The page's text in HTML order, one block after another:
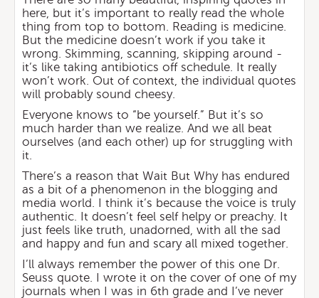
here, but it’s important to really read the whole
thing from top to bottom. Reading is medicine.
But the medicine doesn’t work if you take it
wrong. Skimming, scanning, skipping around -
it’s like taking antibiotics off schedule. It really
won’t work. Out of context, the individual quotes
will probably sound cheesy.
Everyone knows to “be yourself.” But it’s so
much harder than we realize. And we all beat
ourselves (and each other) up for struggling with
it.
There’s a reason that Wait But Why has endured
as a bit of a phenomenon in the blogging and
media world. I think it’s because the voice is truly
authentic. It doesn’t feel self helpy or preachy. It
just feels like truth, unadorned, with all the sad
and happy and fun and scary all mixed together.
I’ll always remember the power of this one Dr.
Seuss quote. I wrote it on the cover of one of my
journals when I was in 6th grade and I’ve never